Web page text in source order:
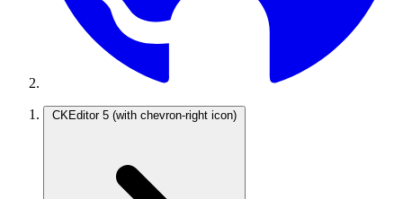
CKEditor 5 (with chevron-right icon)